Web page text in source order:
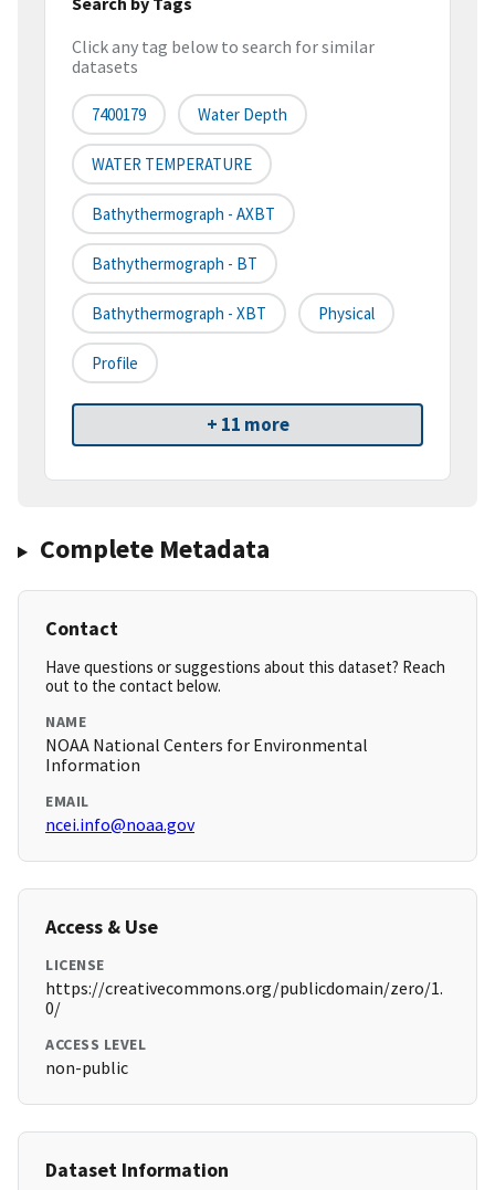
Click any tag below to search for similar
datasets
7400179 Water Depth
WATER TEMPERATURE
Bathythermograph - AXBT
Bathythermograph - BT
Bathythermograph - XBT Physical
Profile
+ 11 more
Complete Metadata
Contact
Have questions or suggestions about this dataset? Reach
out to the contact below.
NAME
NOAA National Centers for Environmental
Information
EMAIL
ncei.info@noaa.gov
Access & Use
LICENSE
https://creativecommons.org/publicdomain/zero/1.
0/
ACCESS LEVEL
non-public
Dataset Information